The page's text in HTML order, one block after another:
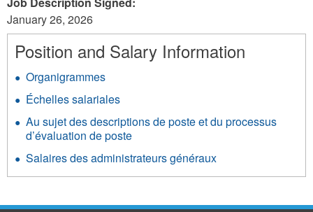
January 26, 2026
Position and Salary Information
Organigrammes
Échelles salariales
Au sujet des descriptions de poste et du processus
d’évaluation de poste
Salaires des administrateurs généraux